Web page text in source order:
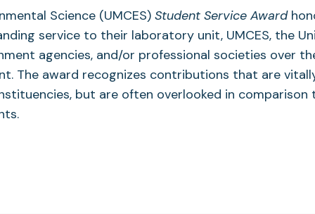
Science (UMCES) Student Service Award
service to their laboratory unit, UMCES, the
agencies, and/or professional societies over
The award recognizes contributions that are
but are often overlooked in comparison